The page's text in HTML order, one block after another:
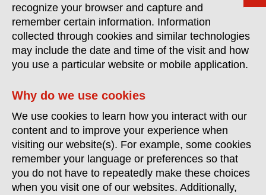
recognize your browser and capture and
remember certain information. Information
collected through cookies and similar technologies
may include the date and time of the visit and how
you use a particular website or mobile application.
Why do we use cookies
We use cookies to learn how you interact with our
content and to improve your experience when
visiting our website(s). For example, some cookies
remember your language or preferences so that
you do not have to repeatedly make these choices
when you visit one of our websites. Additionally,